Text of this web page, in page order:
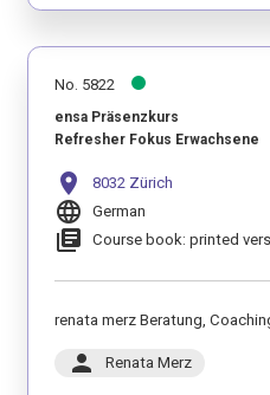
No. 5822
ensa Präsenzkurs
Refresher Fokus Erwachsene
location_on 8032 Zürich
language German
library_books Course book: printed
renata merz Beratung,
person Renata Merz